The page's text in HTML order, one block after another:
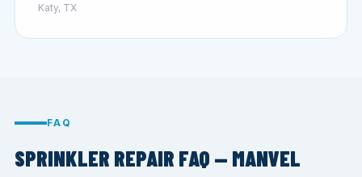
Katy, TX
FAQ
SPRINKLER REPAIR FAQ — MANVEL